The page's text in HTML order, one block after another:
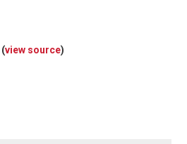
(view source)